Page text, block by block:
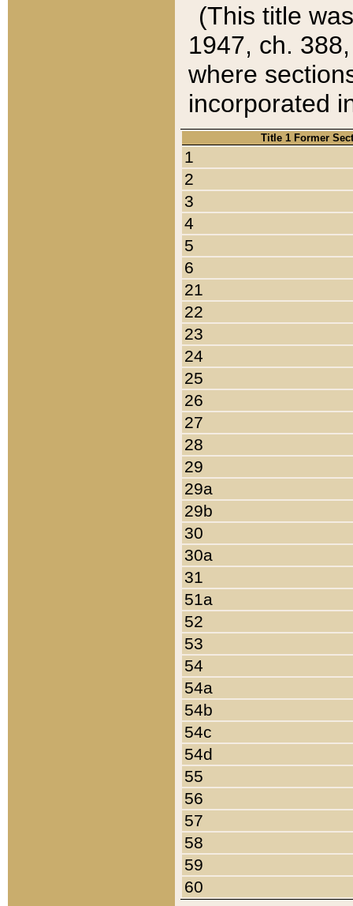
(This title
1947, ch.
where
incorporated
Title 1 Former
1
2
3
4
5
6
21
22
23
24
25
26
27
28
29
29a
29b
30
30a
31
51a
52
53
54
54a
54b
54c
54d
55
56
57
58
59
60